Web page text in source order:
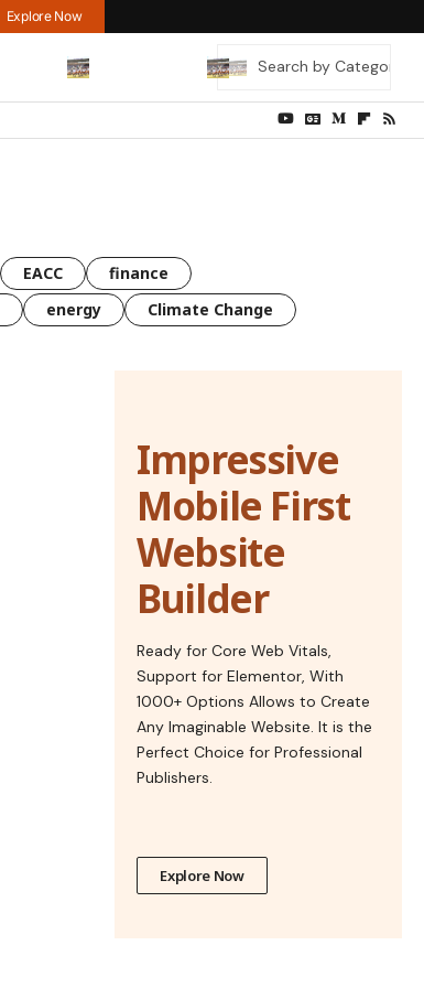
Explore Now
EACC
finance
energy Climate Change
Impressive
Mobile First
Website
Builder
Ready for Core Web Vitals,
Support for Elementor, With
1000+ Options Allows to Create
Any Imaginable Website. It is the
Perfect Choice for Professional
Publishers.
Explore Now